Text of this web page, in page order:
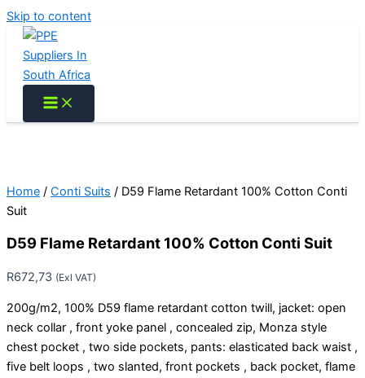
Skip to content
Home / Conti Suits / D59 Flame Retardant 100% Cotton Conti
Suit
D59 Flame Retardant 100% Cotton Conti Suit
R672,73 (Exl VAT)
200g/m2, 100% D59 flame retardant cotton twill, jacket: open
neck collar , front yoke panel , concealed zip, Monza style
chest pocket , two side pockets, pants: elasticated back waist ,
five belt loops , two slanted, front pockets , back pocket, flame